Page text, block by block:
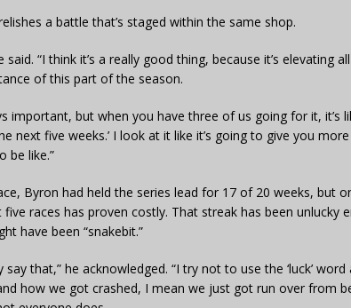
a battle that’s staged within the same shop.
said. “I think it’s a really good thing, because it’s elevating
of this part of the season.
important, but when you have three of us going for it, it’s
next five weeks.’ I look at it like it’s going to give you
be like.”
Byron had held the series lead for 17 of 20 weeks, but
races has proven costly. That streak has been unlucky
have been “snakebit.”
say that,” he acknowledged. “I try not to use the ‘luck’
how we got crashed, I mean we just got run over from